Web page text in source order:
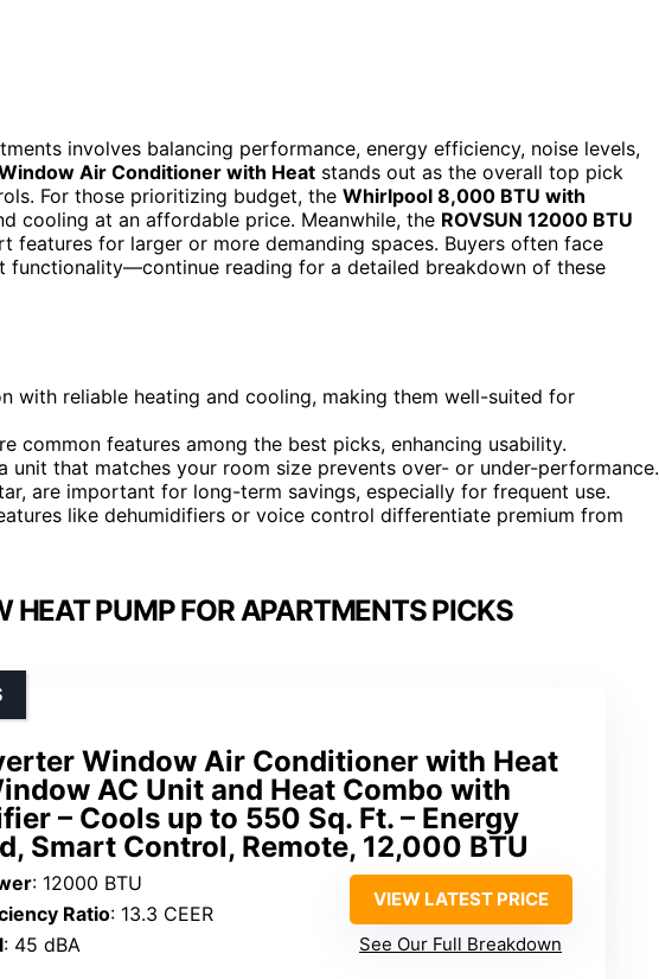
involves balancing performance, energy efficiency, noise levels,
Air Conditioner with Heat stands out as the overall top pick
For those prioritizing budget, the Whirlpool 8,000 BTU with
cooling at an affordable price. Meanwhile, the ROVSUN 12000 BTU
features for larger or more demanding spaces. Buyers often face
functionality—continue reading for a detailed breakdown of these
with reliable heating and cooling, making them well-suited for
common features among the best picks, enhancing usability.
unit that matches your room size prevents over- or under-performance.
are important for long-term savings, especially for frequent use.
like dehumidifiers or voice control differentiate premium from
HEAT PUMP FOR APARTMENTS PICKS
Window Air Conditioner with Heat
AC Unit and Heat Combo with
– Cools up to 550 Sq. Ft. – Energy
Smart Control, Remote, 12,000 BTU
: 12000 BTU
Ratio: 13.3 CEER
: 45 dBA
VIEW LATEST PRICE
See Our Full Breakdown